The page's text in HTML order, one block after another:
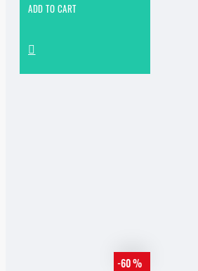
ADD TO CART
-60 %